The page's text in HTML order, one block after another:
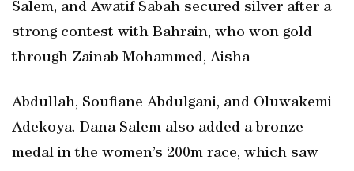
Salem, and Awatif Sabah secured silver after a
strong contest with Bahrain, who won gold
through Zainab Mohammed, Aisha
Abdullah, Soufiane Abdulgani, and Oluwakemi
Adekoya. Dana Salem also added a bronze
medal in the women’s 200m race, which saw